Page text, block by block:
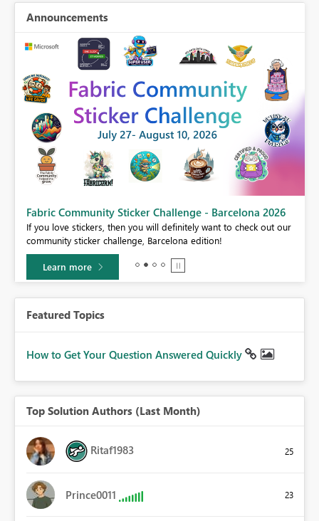
Announcements
Fabric Community Sticker Challenge - Barcelona 2026
If you love stickers, then you will definitely want to check out our
community sticker challenge, Barcelona edition!
Learn more
Featured Topics
How to Get Your Question Answered Quickly
Top Solution Authors (Last Month)
Ritaf1983 25
Prince0011 23